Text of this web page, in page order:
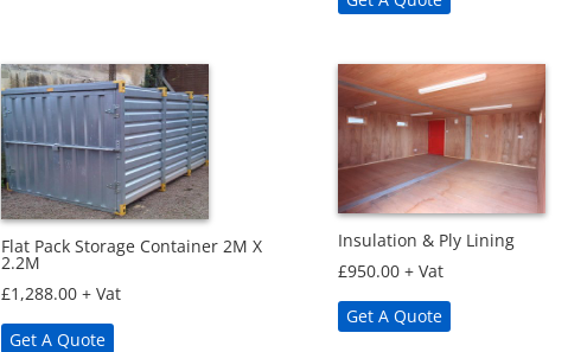
Flat Pack Storage Container 2M X
2.2M
£1,288.00 + Vat
Get A Quote
Insulation & Ply Lining
£950.00 + Vat
Get A Quote